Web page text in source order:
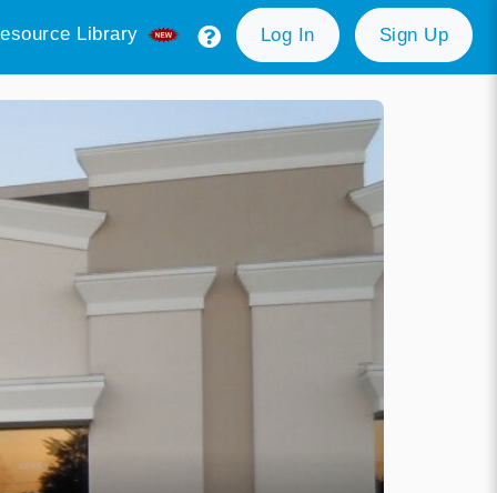
Library Log In Sign Up